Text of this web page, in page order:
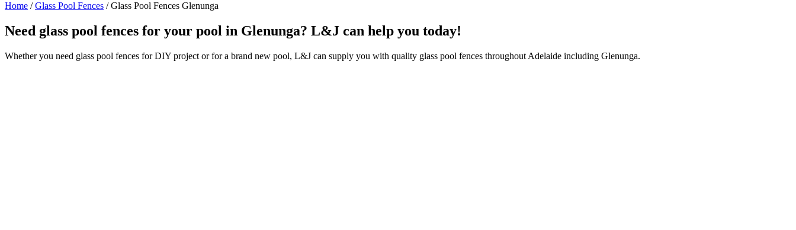
Home /Glass Pool Fences /Glass Pool Fences Glenunga
Need glass pool fences for your pool in Glenunga? L&J can help you today!
Whether you need glass pool fences for DIY project or for a brand new pool, L&J can supply you with quality glass pool fences throughout Adelaide including Glenunga.